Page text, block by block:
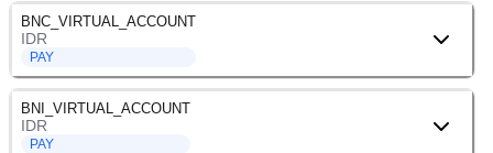
BNC_VIRTUAL_ACCOUNT
IDR
PAY
BNI_VIRTUAL_ACCOUNT
IDR
PAY